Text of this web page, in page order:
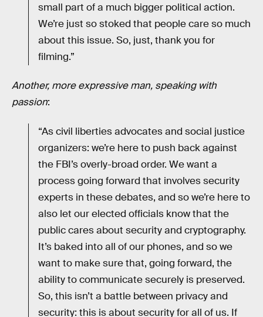
small part of a much bigger political action.
We’re just so stoked that people care so much
about this issue. So, just, thank you for
filming.”
Another, more expressive man, speaking with
passion:
“As civil liberties advocates and social justice
organizers: we’re here to push back against
the FBI’s overly-broad order. We want a
process going forward that involves security
experts in these debates, and so we’re here to
also let our elected officials know that the
public cares about security and cryptography.
It’s baked into all of our phones, and so we
want to make sure that, going forward, the
ability to communicate securely is preserved.
So, this isn’t a battle between privacy and
security: this is about security for all of us. If